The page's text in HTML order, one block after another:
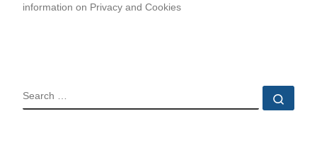
information on Privacy and Cookies
SEARCH